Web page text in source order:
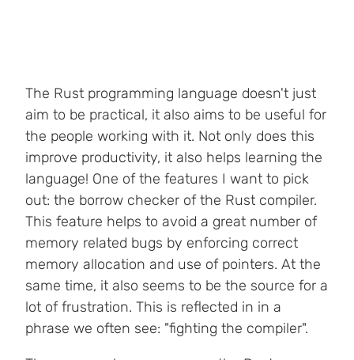
The Rust programming language doesn't just
aim to be practical, it also aims to be useful for
the people working with it. Not only does this
improve productivity, it also helps learning the
language! One of the features I want to pick
out: the borrow checker of the Rust compiler.
This feature helps to avoid a great number of
memory related bugs by enforcing correct
memory allocation and use of pointers. At the
same time, it also seems to be the source for a
lot of frustration. This is reflected in in a
phrase we often see: "fighting the compiler".